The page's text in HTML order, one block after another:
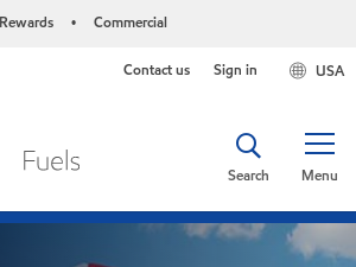
Rewards • Commercial
USA
Contact us Sign in
Menu
Search